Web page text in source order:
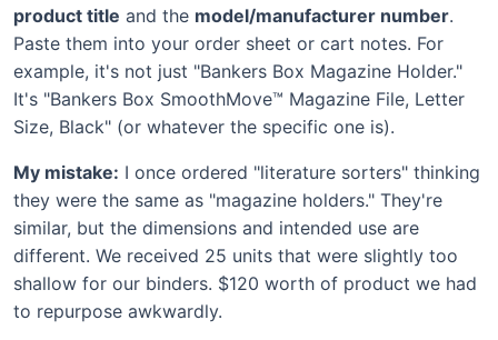
product title and the model/manufacturer number.
Paste them into your order sheet or cart notes. For
example, it's not just "Bankers Box Magazine Holder."
It's "Bankers Box SmoothMove™ Magazine File, Letter
Size, Black" (or whatever the specific one is).
My mistake: I once ordered "literature sorters" thinking
they were the same as "magazine holders." They're
similar, but the dimensions and intended use are
different. We received 25 units that were slightly too
shallow for our binders. $120 worth of product we had
to repurpose awkwardly.